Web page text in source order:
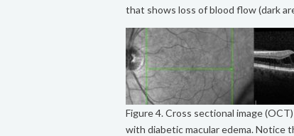
that shows loss of blood flow (dark
Figure 4. Cross sectional image
with diabetic macular edema. Notice